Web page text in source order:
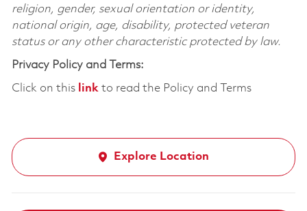
religion, gender, sexual orientation or identity,
national origin, age, disability, protected veteran
status or any other characteristic protected by law.
Privacy Policy and Terms:
Click on this linkto read the Policy and Terms
Explore Location